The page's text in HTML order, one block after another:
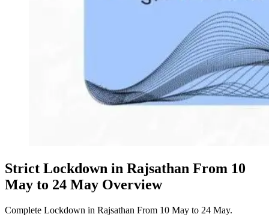
Strict Lockdown in Rajsathan From 10
May to 24 May Overview
Complete Lockdown in Rajsathan From 10 May to 24 May.